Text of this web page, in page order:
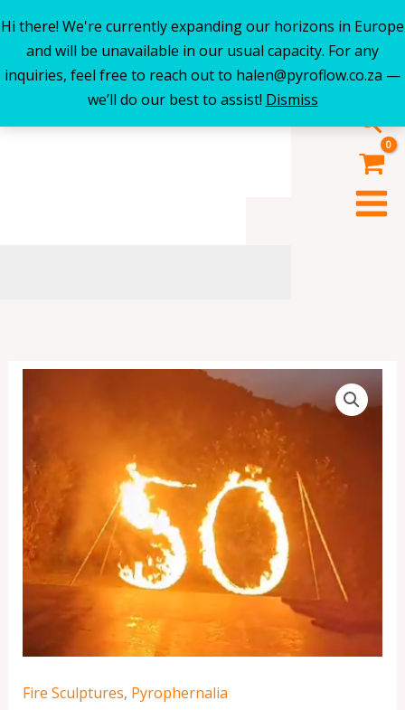
Hi there! We're currently expanding our horizons in Europe
and will be unavailable in our usual capacity. For any
inquiries, feel free to reach out to halen@pyroflow.co.za —
we’ll do our best to assist! Dismiss
Skip
content
Fire Sculptures, Pyrophernalia
Sculpture